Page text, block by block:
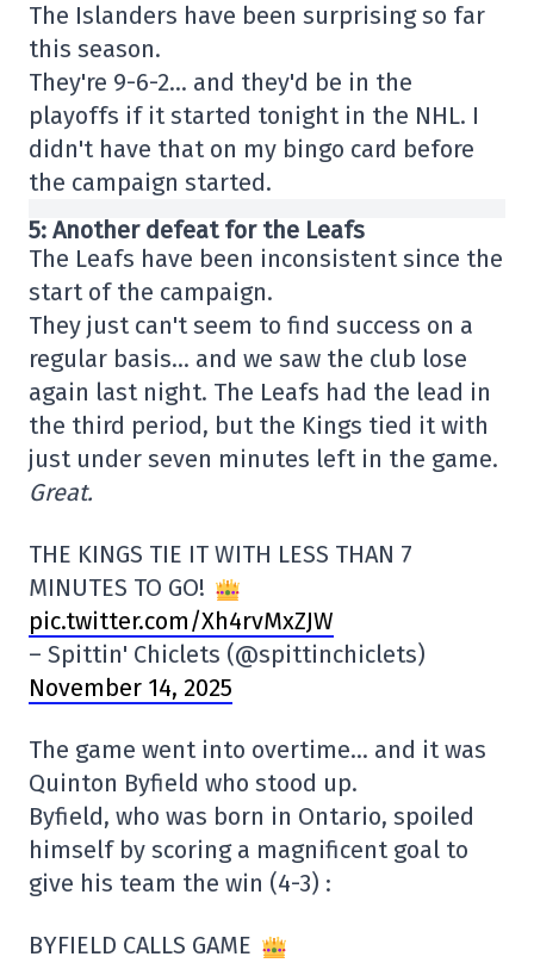
The Islanders have been surprising so far
this season.
They're 9-6-2… and they'd be in the
playoffs if it started tonight in the NHL. I
didn't have that on my bingo card before
the campaign started.
5: Another defeat for the Leafs
The Leafs have been inconsistent since the
start of the campaign.
They just can't seem to find success on a
regular basis… and we saw the club lose
again last night. The Leafs had the lead in
the third period, but the Kings tied it with
just under seven minutes left in the game.
Great.
THE KINGS TIE IT WITH LESS THAN 7
MINUTES TO GO!
pic.twitter.com/Xh4rvMxZJW
– Spittin' Chiclets (@spittinchiclets)
November 14, 2025
The game went into overtime… and it was
Quinton Byfield who stood up.
Byfield, who was born in Ontario, spoiled
himself by scoring a magnificent goal to
give his team the win (4-3) :
BYFIELD CALLS GAME